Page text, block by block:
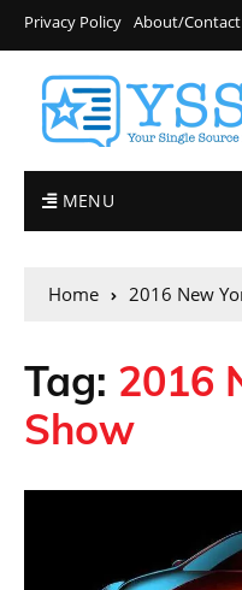
Privacy Policy About/Contact
MENU
Home 2016 New
Tag: 2016
Show